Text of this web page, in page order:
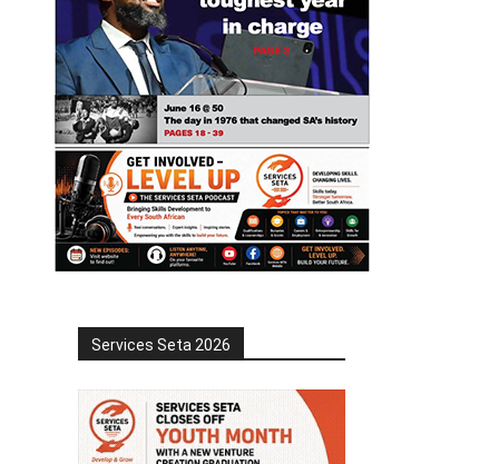
Services Seta 2026